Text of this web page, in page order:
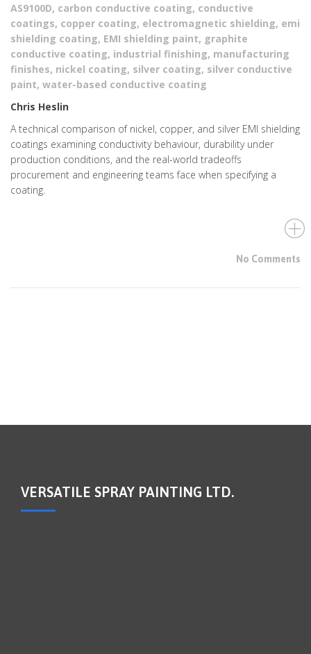
AS9100D, carbon conductive coating, conductive
coatings, copper coating, electromagnetic shielding, emi
shielding coating, EMI shielding paint, graphite
conductive coating, industrial finishing, manufacturing
finishes, nickel coating, silver coating, silver conductive
paint, water-based conductive coating
Chris Heslin
A technical comparison of nickel, copper, and silver EMI shielding
coatings examining conductivity behaviour, durability under
production conditions, and the real-world tradeoffs
procurement and engineering teams face when specifying a
coating.
No Comments
VERSATILE SPRAY PAINTING LTD.